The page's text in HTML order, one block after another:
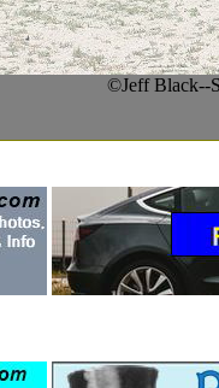
©Jeff Black--